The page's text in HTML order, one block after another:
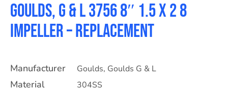
Goulds, G & L 3756 8″ 1.5 X 2 8
Impeller – Replacement
Manufacturer Goulds, Goulds G & L
Material 304SS